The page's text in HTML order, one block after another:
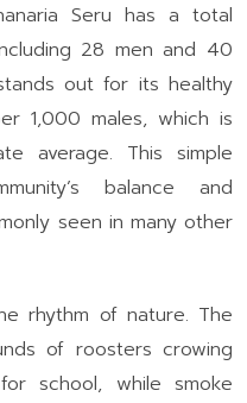
Seru has a total
28 men and 40
out for its healthy
1,000 males, which is
average. This simple
balance and
seen in many other
rhythm of nature. The
of roosters crowing
school, while smoke